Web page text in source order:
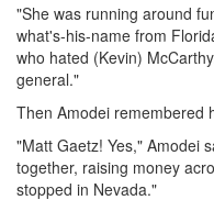
"She was running around
what's-his-name from
who hated (Kevin)
general."
Then Amodei remembered
"Matt Gaetz! Yes," Amodei
together, raising money
stopped in Nevada."